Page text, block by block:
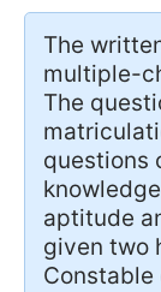
The
multiple-
The
questions
aptitude
given two
Constable